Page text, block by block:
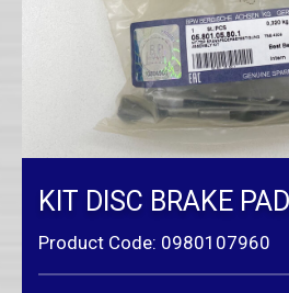
KIT DISC BRAKE
Product Code: 0980107960